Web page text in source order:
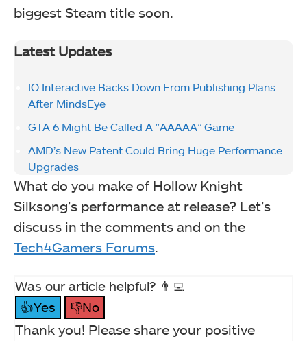
biggest Steam title soon.
Latest Updates
IO Interactive Backs Down From Publishing Plans
After MindsEye
GTA 6 Might Be Called A “AAAAA” Game
AMD’s New Patent Could Bring Huge Performance
Upgrades
What do you make of Hollow Knight
Silksong’s performance at release? Let’s
discuss in the comments and on the
Tech4Gamers Forums.
Was our article helpful? 👨‍💻
👍Yes
👎No
Thank you! Please share your positive